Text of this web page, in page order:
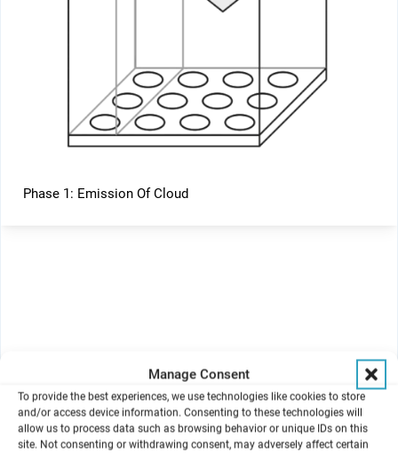
Manage Consent
To provide the best experiences, we use technologies like cookies to store
and/or access device information. Consenting to these technologies will
allow us to process data such as browsing behavior or unique IDs on this
site. Not consenting or withdrawing consent, may adversely affect certain
Phase 1: Emission Of Cloud